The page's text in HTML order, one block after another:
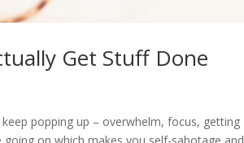
Get Stuff Done
popping up – overwhelm, focus, getting